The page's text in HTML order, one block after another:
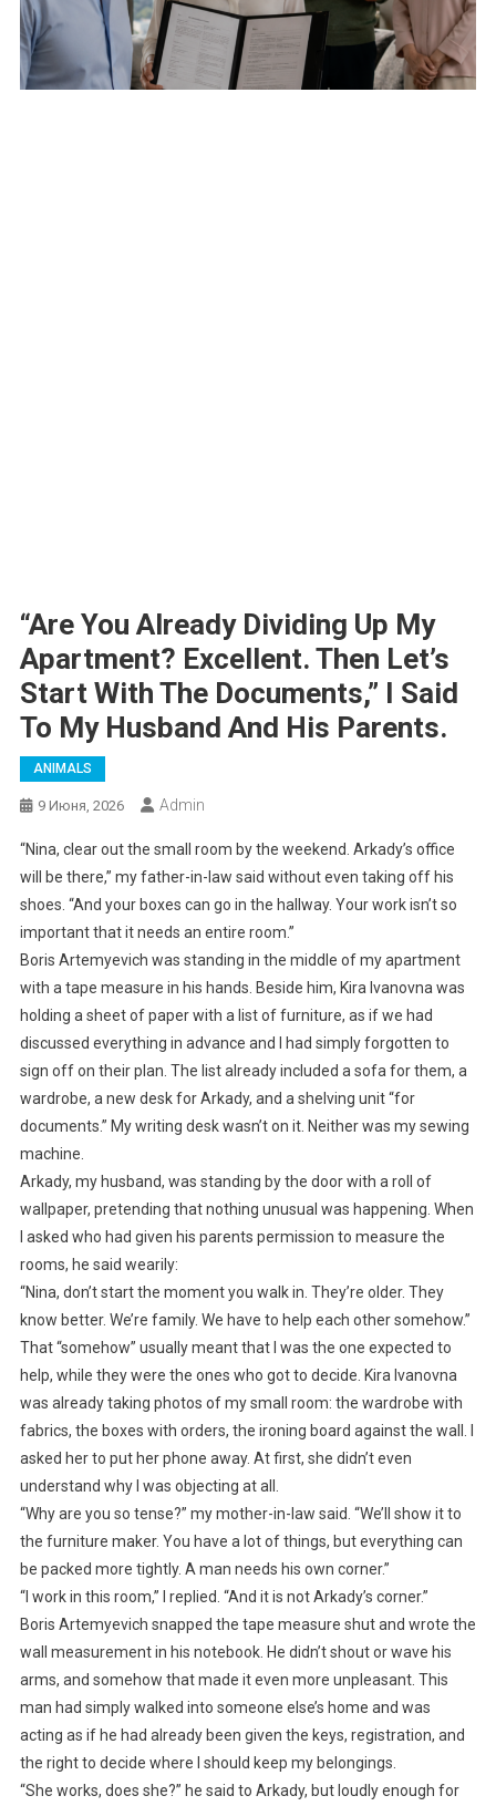
“Are You Already Dividing Up My
Apartment? Excellent. Then Let’s
Start With The Documents,” I Said
To My Husband And His Parents.
ANIMALS
9 Июня, 2026 Admin
“Nina, clear out the small room by the weekend. Arkady’s office
will be there,” my father-in-law said without even taking off his
shoes. “And your boxes can go in the hallway. Your work isn’t so
important that it needs an entire room.”
Boris Artemyevich was standing in the middle of my apartment
with a tape measure in his hands. Beside him, Kira Ivanovna was
holding a sheet of paper with a list of furniture, as if we had
discussed everything in advance and I had simply forgotten to
sign off on their plan. The list already included a sofa for them, a
wardrobe, a new desk for Arkady, and a shelving unit “for
documents.” My writing desk wasn’t on it. Neither was my sewing
machine.
Arkady, my husband, was standing by the door with a roll of
wallpaper, pretending that nothing unusual was happening. When
I asked who had given his parents permission to measure the
rooms, he said wearily:
“Nina, don’t start the moment you walk in. They’re older. They
know better. We’re family. We have to help each other somehow.”
That “somehow” usually meant that I was the one expected to
help, while they were the ones who got to decide. Kira Ivanovna
was already taking photos of my small room: the wardrobe with
fabrics, the boxes with orders, the ironing board against the wall. I
asked her to put her phone away. At first, she didn’t even
understand why I was objecting at all.
“Why are you so tense?” my mother-in-law said. “We’ll show it to
the furniture maker. You have a lot of things, but everything can
be packed more tightly. A man needs his own corner.”
“I work in this room,” I replied. “And it is not Arkady’s corner.”
Boris Artemyevich snapped the tape measure shut and wrote the
wall measurement in his notebook. He didn’t shout or wave his
arms, and somehow that made it even more unpleasant. This
man had simply walked into someone else’s home and was
acting as if he had already been given the keys, registration, and
the right to decide where I should keep my belongings.
“She works, does she?” he said to Arkady, but loudly enough for